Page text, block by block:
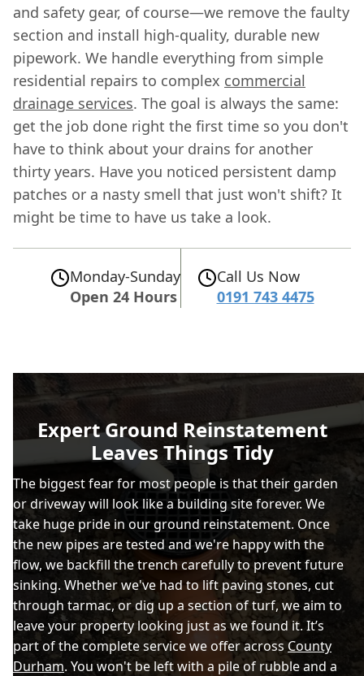
and safety gear, of course—we remove the faulty
section and install high-quality, durable new
pipework. We handle everything from simple
residential repairs to complex commercial
drainage services. The goal is always the same:
get the job done right the first time so you don't
have to think about your drains for another
thirty years. Have you noticed persistent damp
patches or a nasty smell that just won't shift? It
might be time to have us take a look.
Monday-Sunday
Open 24 Hours
Call Us Now
0191 743 4475
Expert Ground Reinstatement
Leaves Things Tidy
The biggest fear for most people is that their garden
or driveway will look like a building site forever. We
take huge pride in our ground reinstatement. Once
the new pipes are tested and we're happy with the
flow, we backfill the trench carefully to prevent future
sinking. Whether we've had to lift paving stones, cut
through tarmac, or dig up a section of turf, we aim to
leave your property looking just as we found it. It’s
part of the complete service we offer acrossCounty
Durham. You won't be left with a pile of rubble and a